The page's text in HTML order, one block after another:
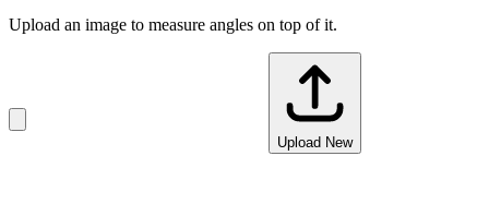
Upload an image to measure angles on top of it.
Upload New